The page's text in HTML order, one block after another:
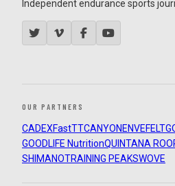
Independent endurance sports
OUR PARTNERS
CADEXFastTTCANYON ENVEFELT
GOODLIFE NutritionQUINTANA ROO
SHIMANOTRAINING PEAKSWOVE